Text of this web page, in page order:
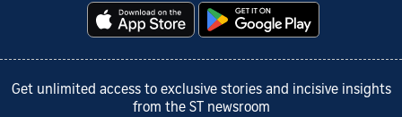
Get unlimited access to exclusive stories and incisive insights
from the ST newsroom